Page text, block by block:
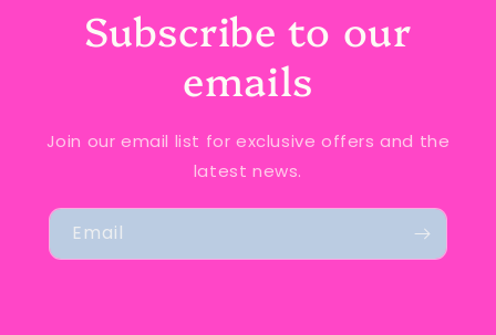
Subscribe to our
emails
Join our email list for exclusive offers and the
latest news.
Email